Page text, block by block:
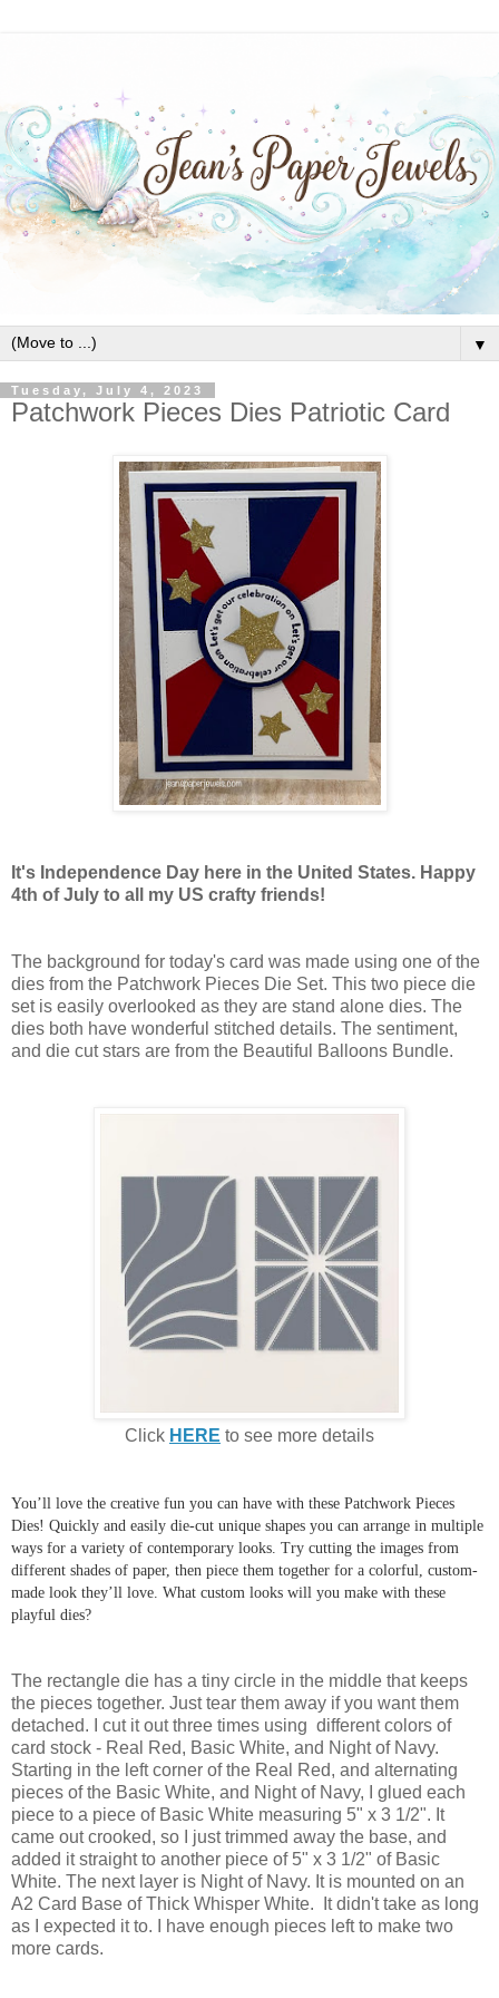
▼
Tuesday, July 4, 2023
Patchwork Pieces Dies Patriotic Card
It's Independence Day here in the United States. Happy
4th of July to all my US crafty friends!
The background for today's card was made using one of the
dies from the Patchwork Pieces Die Set. This two piece die
set is easily overlooked as they are stand alone dies. The
dies both have wonderful stitched details. The sentiment,
and die cut stars are from the Beautiful Balloons Bundle.
Click HERE to see more details
You’ll love the creative fun you can have with these Patchwork Pieces
Dies! Quickly and easily die-cut unique shapes you can arrange in multiple
ways for a variety of contemporary looks. Try cutting the images from
different shades of paper, then piece them together for a colorful, custom-
made look they’ll love. What custom looks will you make with these
playful dies?
The rectangle die has a tiny circle in the middle that keeps
the pieces together. Just tear them away if you want them
detached. I cut it out three times using different colors of
card stock - Real Red, Basic White, and Night of Navy.
Starting in the left corner of the Real Red, and alternating
pieces of the Basic White, and Night of Navy, I glued each
piece to a piece of Basic White measuring 5" x 3 1/2". It
came out crooked, so I just trimmed away the base, and
added it straight to another piece of 5" x 3 1/2" of Basic
White. The next layer is Night of Navy. It is mounted on an
A2 Card Base of Thick Whisper White. It didn't take as long
as I expected it to. I have enough pieces left to make two
more cards.